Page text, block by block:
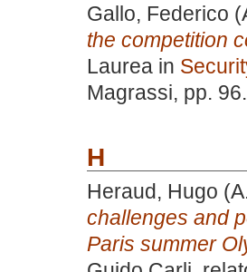
Gallo, Federico
the competition
Laurea in
Magrassi, pp.
H
Heraud, Hugo
challenges and
Paris summer